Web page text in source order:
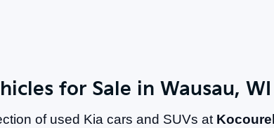
for Sale in Wausau, WI
of used Kia cars and SUVs at